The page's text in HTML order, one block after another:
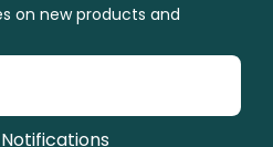
on new products and